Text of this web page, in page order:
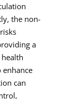
the non-
a
enhance
can